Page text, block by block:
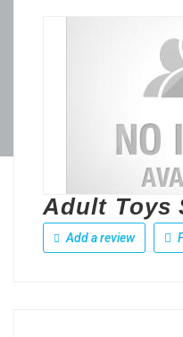
Adult Toys
Add a review